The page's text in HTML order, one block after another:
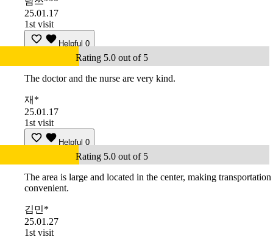
25.01.17
1st visit
Helpful 0
Rating 5.0 out of 5
The doctor and the nurse are very kind.
재*
25.01.17
1st visit
Helpful 0
Rating 5.0 out of 5
The area is large and located in the center, making transportation
convenient.
김민*
25.01.27
1st visit